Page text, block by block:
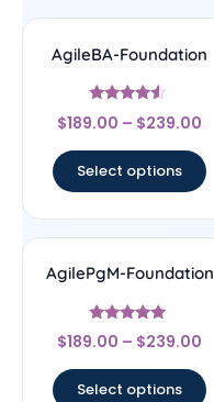
AgileBA-Foundation
Rated
4.33
$189.00 – $239.00
Select options
AgilePgM-Foundation
Rated
5
$189.00 – $239.00
Select options